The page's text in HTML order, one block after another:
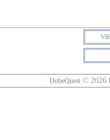
DobeQuest © 2026